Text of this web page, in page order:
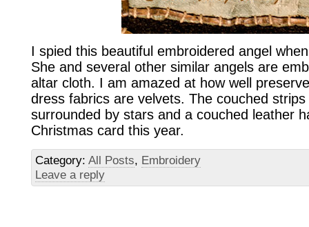
I spied this beautiful embroidered angel
She and several other similar angels are
altar cloth. I am amazed at how well
dress fabrics are velvets. The couched strips
surrounded by stars and a couched leather
Christmas card this year.
Category: All Posts, Embroidery
Leave a reply